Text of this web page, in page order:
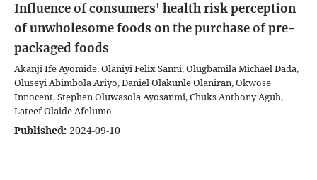
Influence of consumers' health risk perception
of unwholesome foods on the purchase of pre-
packaged foods
Akanji Ife Ayomide, Olaniyi Felix Sanni, Olugbamila Michael Dada,
Oluseyi Abimbola Ariyo, Daniel Olakunle Olaniran, Okwose
Innocent, Stephen Oluwasola Ayosanmi, Chuks Anthony Aguh,
Lateef Olaide Afelumo
Published: 2024-09-10